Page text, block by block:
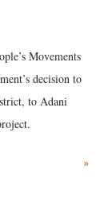
Movements
decision to
to Adani
»